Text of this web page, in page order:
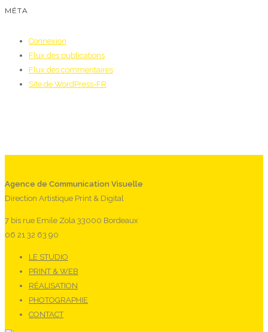
MÉTA
Connexion
Flux des publications
Flux des commentaires
Site de WordPress-FR
Agence de Communication Visuelle
Direction Artistique Print & Digital
7 bis rue Emile Zola 33000 Bordeaux
06 21 32 63 90
LE STUDIO
PRINT & WEB
RÉALISATION
PHOTOGRAPHIE
CONTACT